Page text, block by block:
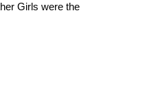
Girls were the